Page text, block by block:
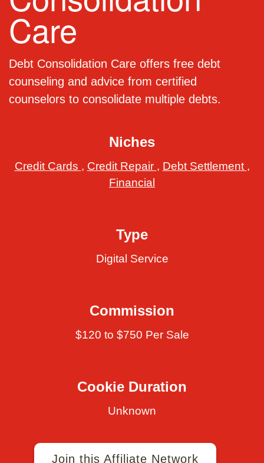
Care
Debt Consolidation Care offers free debt
counseling and advice from certified
counselors to consolidate multiple debts.
Niches
Credit Cards , Credit Repair , Debt Settlement ,
Financial
Type
Digital Service
Commission
$120 to $750 Per Sale
Cookie Duration
Unknown
Join this Affiliate Network